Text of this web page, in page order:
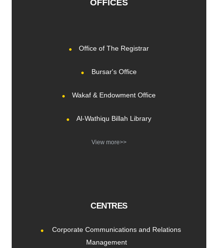
OFFICES
Office of The Registrar
Bursar's Office
Wakaf & Endowment Office
Al-Wathiqu Billah Library
View more>>
CENTRES
Corporate Communications and Relations
Management